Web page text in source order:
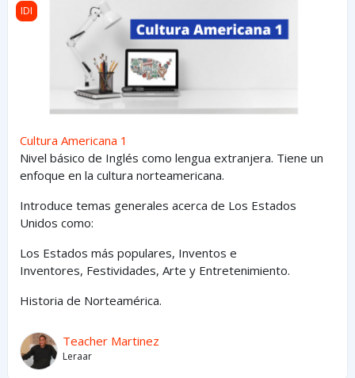
Cultura Americana 1
IDI
Cultura Americana 1
Nivel básico de Inglés como lengua extranjera. Tiene un
enfoque en la cultura norteamericana.
Introduce temas generales acerca de Los Estados
Unidos como:
Los Estados más populares, Inventos e
Inventores, Festividades, Arte y Entretenimiento.
Historia de Norteamérica.
Teacher Martinez
Leraar